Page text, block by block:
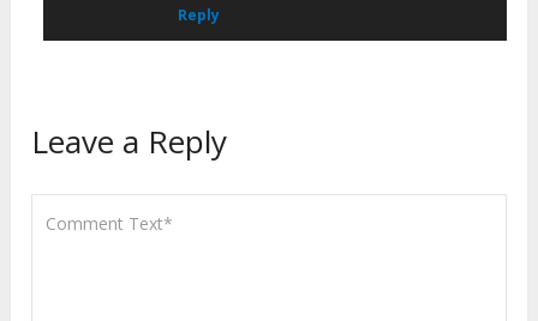
Reply
Leave a Reply